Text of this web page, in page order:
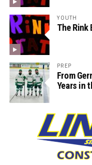
YOUTH
The Rink
PREP
From
Years in